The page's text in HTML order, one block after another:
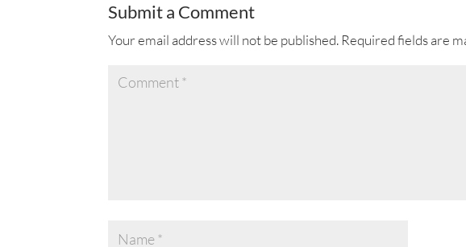
Submit a Comment
Your email address will not be published. Required fields are